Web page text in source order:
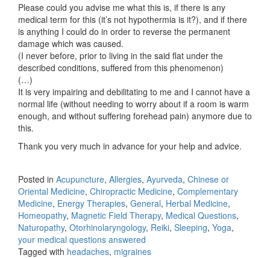
Please could you advise me what this is, if there is any
medical term for this (it’s not hypothermia is it?), and if there
is anything I could do in order to reverse the permanent
damage which was caused.
(I never before, prior to living in the said flat under the
described conditions, suffered from this phenomenon)
(…)
It is very impairing and debilitating to me and I cannot have a
normal life (without needing to worry about if a room is warm
enough, and without suffering forehead pain) anymore due to
this.
Thank you very much in advance for your help and advice.
Posted in Acupuncture, Allergies, Ayurveda, Chinese or
Oriental Medicine, Chiropractic Medicine, Complementary
Medicine, Energy Therapies, General, Herbal Medicine,
Homeopathy, Magnetic Field Therapy, Medical Questions,
Naturopathy, Otorhinolaryngology, Reiki, Sleeping, Yoga,
your medical questions answered
Tagged with headaches, migraines